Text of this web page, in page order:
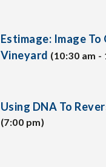
Estimage: Image
Vineyard (10:30 am -
Using DNA To
(7:00 pm)